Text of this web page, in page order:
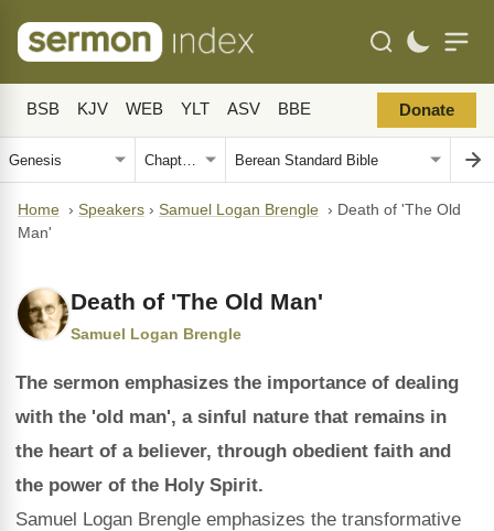
BSB KJV WEB YLT ASV BBE Donate
Home › Speakers › Samuel Logan Brengle › Death of 'The Old
Man'
Death of 'The Old Man'
Samuel Logan Brengle
The sermon emphasizes the importance of dealing
with the 'old man', a sinful nature that remains in
the heart of a believer, through obedient faith and
the power of the Holy Spirit.
Samuel Logan Brengle emphasizes the transformative